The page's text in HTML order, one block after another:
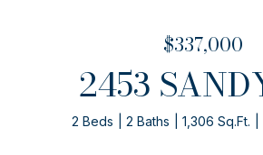
$337,000
2453
2 Beds 2 Baths 1,306 Sq.Ft.